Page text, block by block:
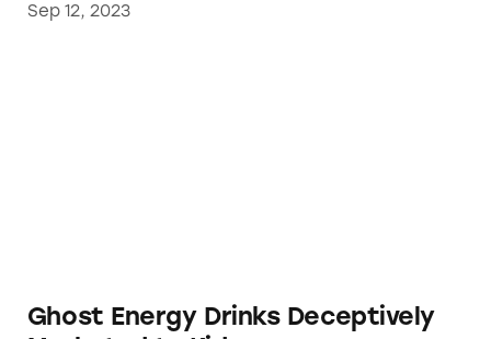
Sep 12, 2023
Ghost Energy Drinks Deceptively